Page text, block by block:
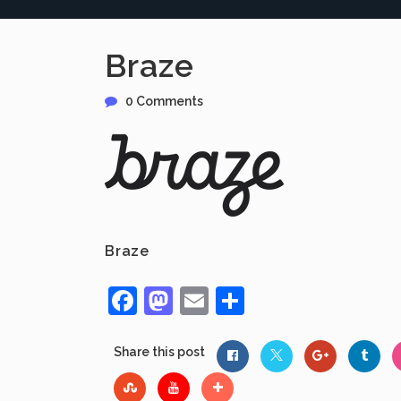
Braze
0 Comments
Braze
Facebook
Mastodon
Email
Share this post